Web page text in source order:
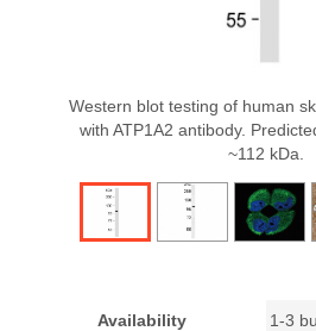
Western blot testing of human
with ATP1A2 antibody.
~112 kDa.
Availability 1-3